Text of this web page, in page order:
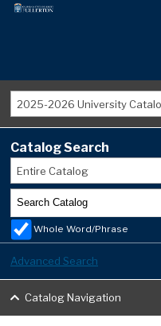
2025-2026 University
Catalog Search
Entire Catalog
Whole Word/Phrase
Advanced Search
Catalog Navigation